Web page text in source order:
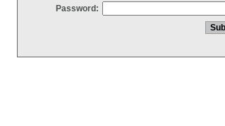
Password: